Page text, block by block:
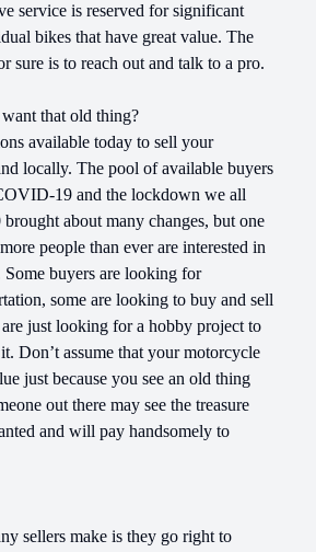
service is reserved for significant
bikes that have great value. The
sure is to reach out and talk to a pro.
that old thing?
available today to sell your
locally. The pool of available buyers
19 and the lockdown we all
about many changes, but one
people than ever are interested in
buyers are looking for
some are looking to buy and sell
just looking for a hobby project to
Don’t assume that your motorcycle
just because you see an old thing
out there may see the treasure
and will pay handsomely to
sellers make is they go right to